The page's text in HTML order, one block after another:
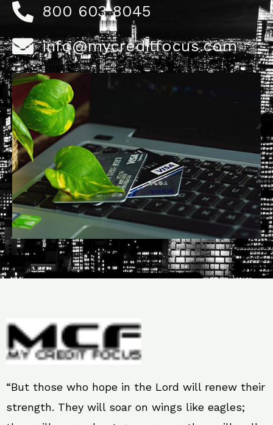
800 603 8045
info@mycreditfocus.com
“But those who hope in the Lord will renew their
strength. They will soar on wings like eagles;